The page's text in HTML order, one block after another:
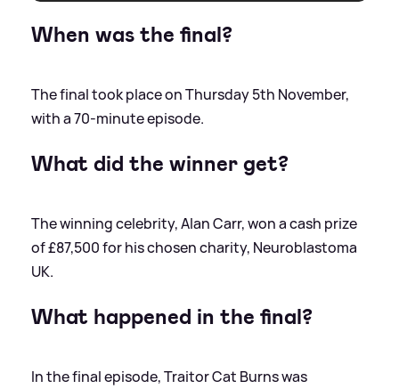
When was the final?
The final took place on Thursday 5th November,
with a 70-minute episode.
What did the winner get?
The winning celebrity, Alan Carr, won a cash prize
of £87,500 for his chosen charity, Neuroblastoma
UK.
What happened in the final?
In the final episode, Traitor Cat Burns was